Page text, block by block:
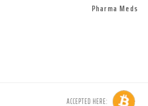
Pharma Meds
ACCEPTED HERE: